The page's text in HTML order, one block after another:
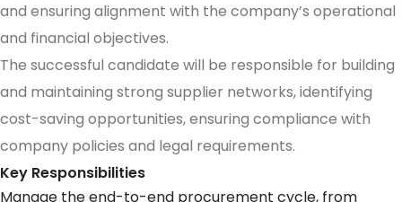
and ensuring alignment with the company’s operational
and financial objectives.
The successful candidate will be responsible for building
and maintaining strong supplier networks, identifying
cost-saving opportunities, ensuring compliance with
company policies and legal requirements.
Key Responsibilities
Manage the end-to-end procurement cycle, from